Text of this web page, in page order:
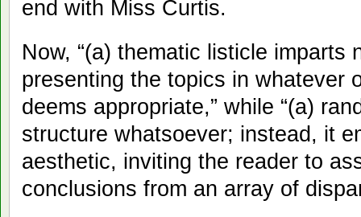
end with Miss Curtis.
Now, “(a) thematic listicle imparts
presenting the topics in whatever
deems appropriate,” while “(a)
structure whatsoever; instead, it
aesthetic, inviting the reader to
conclusions from an array of